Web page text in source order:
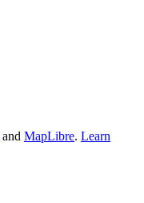
and MapLibre. Learn